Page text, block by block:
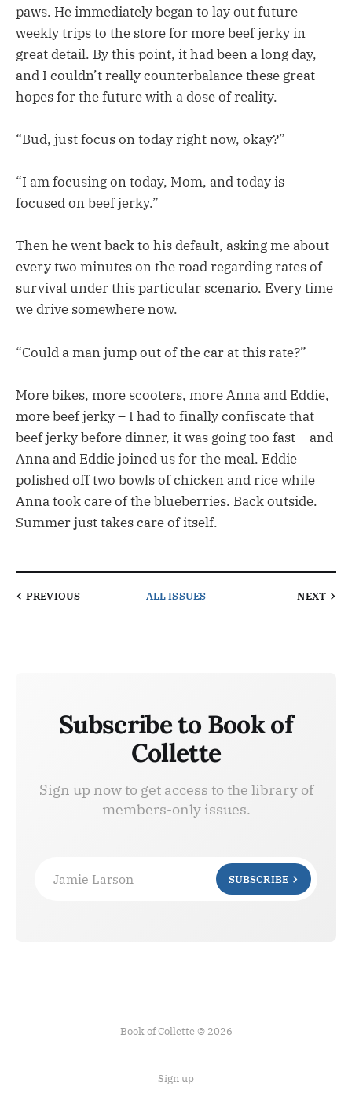
paws. He immediately began to lay out future
weekly trips to the store for more beef jerky in
great detail. By this point, it had been a long day,
and I couldn’t really counterbalance these great
hopes for the future with a dose of reality.
“Bud, just focus on today right now, okay?”
“I am focusing on today, Mom, and today is
focused on beef jerky.”
Then he went back to his default, asking me about
every two minutes on the road regarding rates of
survival under this particular scenario. Every time
we drive somewhere now.
“Could a man jump out of the car at this rate?”
More bikes, more scooters, more Anna and Eddie,
more beef jerky – I had to finally confiscate that
beef jerky before dinner, it was going too fast – and
Anna and Eddie joined us for the meal. Eddie
polished off two bowls of chicken and rice while
Anna took care of the blueberries. Back outside.
Summer just takes care of itself.
PREVIOUS ALL ISSUES NEXT
Subscribe to Book of
Collette
Sign up now to get access to the library of
members-only issues.
Jamie Larson SUBSCRIBE
Book of Collette © 2026
Sign up